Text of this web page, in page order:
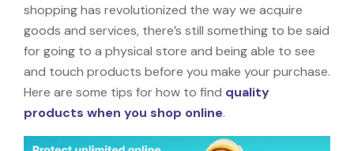
shopping has revolutionized the way we acquire
goods and services, there’s still something to be said
for going to a physical store and being able to see
and touch products before you make your purchase.
Here are some tips for how to find quality
products when you shop online.